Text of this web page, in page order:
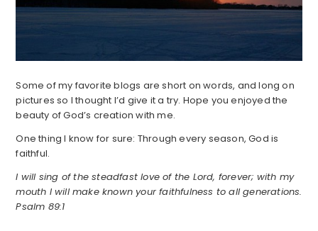
Some of my favorite blogs are short on words, and long on
pictures so I thought I’d give it a try. Hope you enjoyed the
beauty of God’s creation with me.
One thing I know for sure: Through every season, God is
faithful.
I will sing of the steadfast love of the Lord, forever; with my
mouth I will make known your faithfulness to all generations.
Psalm 89:1